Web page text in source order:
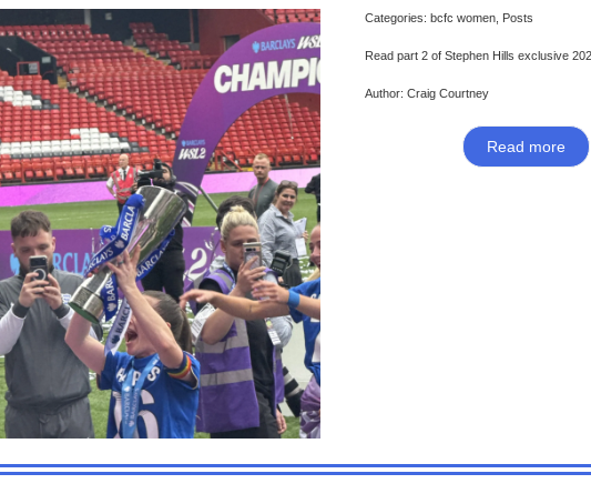
Categories: bcfc women, Posts
Read part 2 of Stephen Hills exclusive
Author: Craig Courtney
Read more